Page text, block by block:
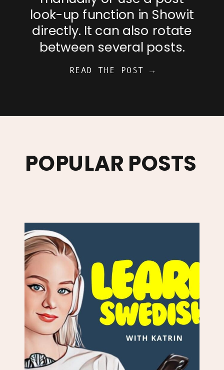
look-up function in Showit
directly. It can also rotate
between several posts.
READ THE POST →
POPULAR POSTS